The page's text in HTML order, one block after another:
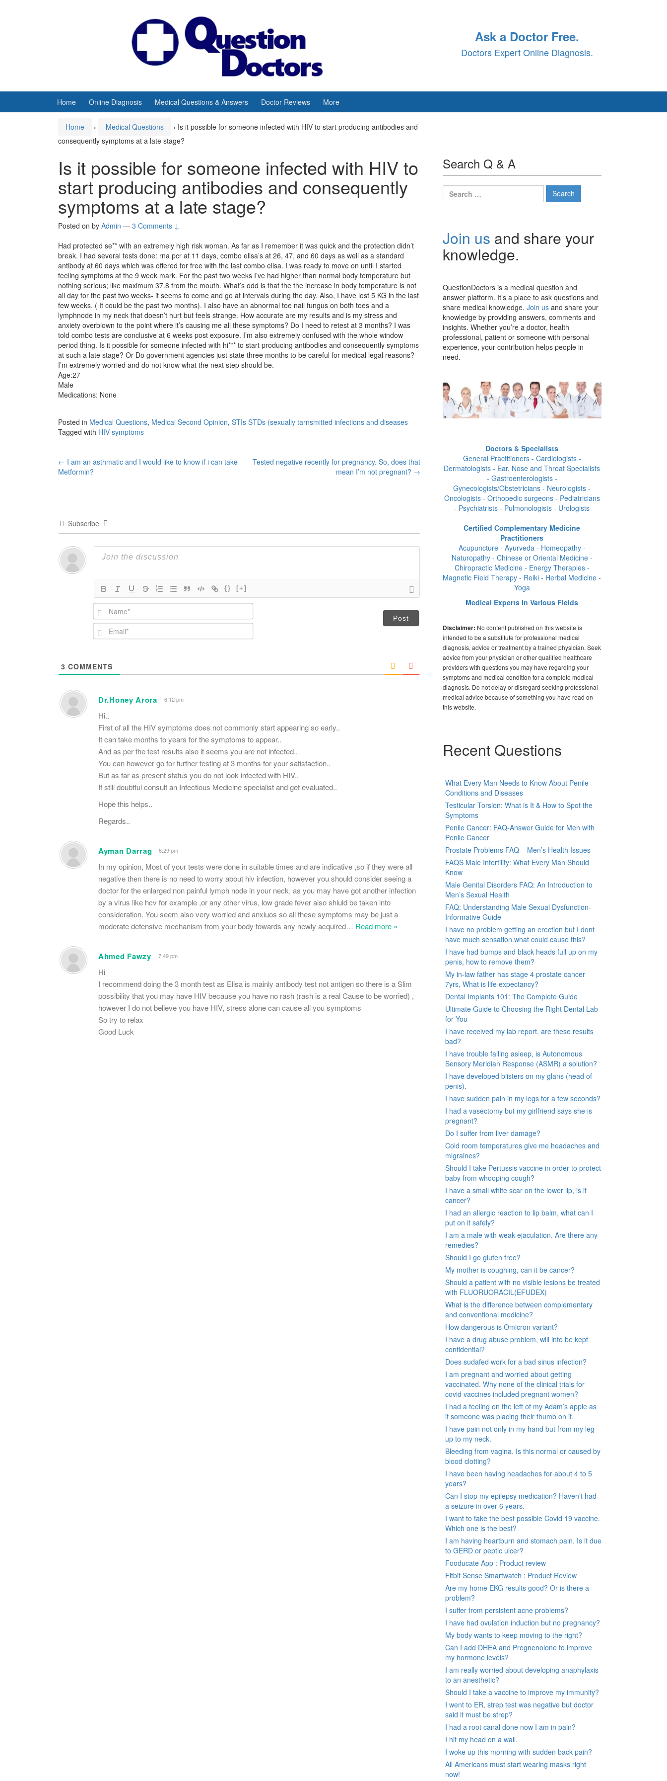
Ask a Doctor Free.
Doctors Expert Online Diagnosis.
Home Online Diagnosis Medical Questions & Answers Doctor Reviews More
Home › Medical Questions › Is it possible for someone infected with HIV to start producing antibodies and
consequently symptoms at a late stage?
Is it possible for someone infected with HIV to
start producing antibodies and consequently
symptoms at a late stage?
Posted on by Admin — 3 Comments ↓
Had protected se** with an extremely high risk woman. As far as I remember it was quick and the protection didn’t
break. I had several tests done: rna pcr at 11 days, combo elisa’s at 26, 47, and 60 days as well as a standard
antibody at 60 days which was offered for free with the last combo elisa. I was ready to move on until I started
feeling symptoms at the 9 week mark. For the past two weeks I’ve had higher than normal body temperature but
nothing serious; like maximum 37.8 from the mouth. What’s odd is that the the increase in body temperature is not
all day for the past two weeks- it seems to come and go at intervals during the day. Also, I have lost 5 KG in the last
few weeks. ( It could be the past two months). I also have an abnormal toe nail fungus on both toes and a
lymphnode in my neck that doesn’t hurt but feels strange. How accurate are my results and is my stress and
anxiety overblown to the point where it’s causing me all these symptoms? Do I need to retest at 3 months? I was
told combo tests are conclusive at 6 weeks post exposure. I’m also extremely confused with the whole window
period thing. Is it possible for someone infected with hi*** to start producing antibodies and consequently symptoms
at such a late stage? Or Do government agencies just state three months to be careful for medical legal reasons?
I’m extremely worried and do not know what the next step should be.
Age:27
Male
Medications: None
Posted in Medical Questions, Medical Second Opinion, STIs STDs (sexually tarnsmitted infections and diseases
Tagged with HIV symptoms
Post
← I am an asthmatic and I would like to know if i can take
Metformin?
Tested negative recently for pregnancy. So, does that
mean I’m not pregnant? →
Subscribe
{} [+]
N
a
m
e
E
m
*
3 COMMENTS
Dr.Honey Arora 6:12 pm
Hi..
First of all the HIV symptoms does not commonly start appearing so early..
It can take months to years for the symptoms to appear..
And as per the test results also it seems you are not infected..
You can however go for further testing at 3 months for your satisfaction..
But as far as present status you do not look infected with HIV..
If still doubtful consult an Infectious Medicine specialist and get evaluated..
Hope this helps..
Regards..
Ayman Darrag 6:29 pm
In my opinion, Most of your tests were done in suitable times and are indicative ,so if they were all
negative then there is no need to worry about hiv infection, however you should consider seeing a
doctor for the enlarged non painful lymph node in your neck, as you may have got another infection
by a virus like hcv for example ,or any other virus, low grade fever also shiuld be taken into
consideration. You seem also very worried and anxiuos so all these symptoms may be just a
moderate defensive mechanism from your body towards any newly acquired… Read more »
Ahmed Fawzy 7:49 pm
Hi
I recommend doing the 3 month test as Elisa is mainly antibody test not antigen so there is a Slim
possibility that you may have HIV because you have no rash (rash is a real Cause to be worried) ,
however I do not believe you have HIV, stress alone can cause all you symptoms
So try to relax
Good Luck
Search Q & A
Search
for:
Join us and share your
knowledge.
QuestionDoctors is a medical question and
answer platform. It’s a place to ask questions and
share medical knowledge. Join us and share your
knowledge by providing answers, comments and
insights. Whether you’re a doctor, health
professional, patient or someone with personal
experience, your contribution helps people in
need.
Doctors & Specialists
General Practitioners - Cardiologists -
Dermatologists - Ear, Nose and Throat Specialists
- Gastroenterologists -
Gynecologists/Obstetricians - Neurologists -
Oncologists - Orthopedic surgeons - Pediatricians
- Psychiatrists - Pulmonologists - Urologists
Certified Complementary Medicine
Practitioners
Acupuncture - Ayurveda - Homeopathy -
Naturopathy - Chinese or Oriental Medicine -
Chiropractic Medicine - Energy Therapies -
Magnetic Field Therapy - Reiki - Herbal Medicine -
Yoga
Medical Experts In Various Fields
Disclaimer: No content published on this website is
intended to be a substitute for professional medical
diagnosis, advice or treatment by a trained physician. Seek
advice from your physician or other qualified healthcare
providers with questions you may have regarding your
symptoms and medical condition for a complete medical
diagnosis. Do not delay or disregard seeking professional
medical advice because of something you have read on
this website.
Recent Questions
What Every Man Needs to Know About Penile
Conditions and Diseases
Testicular Torsion: What is It & How to Spot the
Symptoms
Penile Cancer: FAQ-Answer Guide for Men with
Penile Cancer
Prostate Problems FAQ – Men’s Health Issues
FAQS Male Infertility: What Every Man Should
Know
Male Genital Disorders FAQ: An Introduction to
Men’s Sexual Health
FAQ: Understanding Male Sexual Dysfunction-
Informative Guide
I have no problem getting an erection but I dont
have much sensation.what could cause this?
I have had bumps and black heads full up on my
penis, how to remove them?
My in-law father has stage 4 prostate cancer
7yrs, What is life expectancy?
Dental Implants 101: The Complete Guide
Ultimate Guide to Choosing the Right Dental Lab
for You
I have received my lab report, are these results
bad?
I have trouble falling asleep, is Autonomous
Sensory Meridian Response (ASMR) a solution?
I have developed blisters on my glans (head of
penis).
I have sudden pain in my legs for a few seconds?
I had a vasectomy but my girlfriend says she is
pregnant?
Do I suffer from liver damage?
Cold room temperatures give me headaches and
migraines?
Should I take Pertussis vaccine in order to protect
baby from whooping cough?
I have a small white scar on the lower lip, is it
cancer?
I had an allergic reaction to lip balm, what can I
put on it safely?
I am a male with weak ejaculation. Are there any
remedies?
Should I go gluten free?
My mother is coughing, can it be cancer?
Should a patient with no visible lesions be treated
with FLUORUORACIL(EFUDEX)
What is the difference between complementary
and conventional medicine?
How dangerous is Omicron variant?
I have a drug abuse problem, will info be kept
confidential?
Does sudafed work for a bad sinus infection?
I am pregnant and worried about getting
vaccinated. Why none of the clinical trials for
covid vaccines included pregnant women?
I had a feeling on the left of my Adam’s apple as
if someone was placing their thumb on it.
I have pain not only in my hand but from my leg
up to my neck.
Bleeding from vagina. Is this normal or caused by
blood clotting?
I have been having headaches for about 4 to 5
years?
Can I stop my epilepsy medication? Haven’t had
a seizure in over 6 years.
I want to take the best possible Covid 19 vaccine.
Which one is the best?
I am having heartburn and stomach pain. Is it due
to GERD or peptic ulcer?
Fooducate App : Product review
Fitbit Sense Smartwatch : Product Review
Are my home EKG results good? Or is there a
problem?
I suffer from persistent acne problems?
I have had ovulation induction but no pregnancy?
My body wants to keep moving to the right?
Can I add DHEA and Pregnenolone to improve
my hormone levels?
I am really worried about developing anaphylaxis
to an anesthetic?
Should I take a vaccine to improve my immunity?
I went to ER, strep test was negative but doctor
said it must be strep?
I had a root canal done now I am in pain?
I hit my head on a wall.
I woke up this morning with sudden back pain?
All Americans must start wearing masks right
now!